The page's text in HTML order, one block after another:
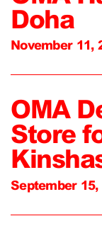
Doha
November 11,
OMA
Store
September 15,